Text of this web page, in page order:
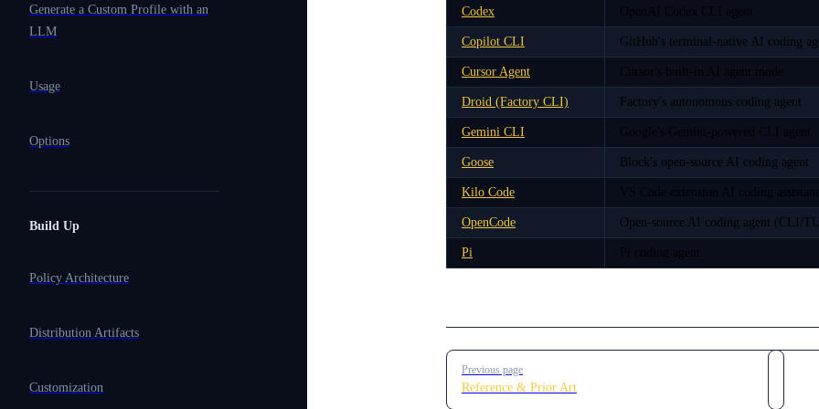
Generate a Custom Profile with an
LLM
Usage
Options
Build Up
Policy Architecture
Distribution Artifacts
Customization
Codex OpenAI Codex CLI agent
Copilot CLI GitHub's terminal-native AI coding
Cursor Agent Cursor's built-in AI agent mode
Droid (Factory CLI) Factory's autonomous coding agent
Gemini CLI Google's Gemini-powered CLI agent
Goose Block's open-source AI coding agent
Kilo Code VS Code extension AI coding assistant
OpenCode Open-source AI coding agent (CLI/
Pi Pi coding agent
Pager
Previous page
Reference & Prior Art